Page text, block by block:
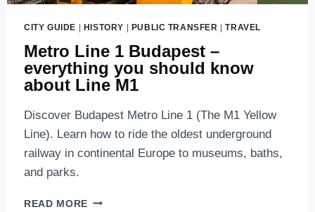
CITY GUIDE | HISTORY | PUBLIC TRANSFER |TRAVEL
Metro Line 1 Budapest –
everything you should know
about Line M1
Discover Budapest Metro Line 1 (The M1 Yellow
Line). Learn how to ride the oldest underground
railway in continental Europe to museums, baths,
and parks.
READ MORE METRO